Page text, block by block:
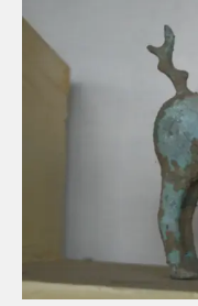
Care